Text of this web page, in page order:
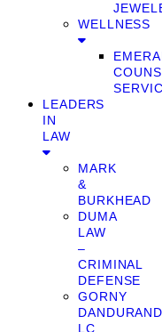
WELLNESS
LEADERS
IN
LAW
MARK
&
BURKHEAD
DUMA
LAW
–
CRIMINAL
DEFENSE
GORNY
DANDURAND,
LC